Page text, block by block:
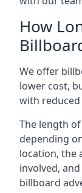
How
We offer
lower cost,
with reduced
The length
depending
location, the
involved,
billboard